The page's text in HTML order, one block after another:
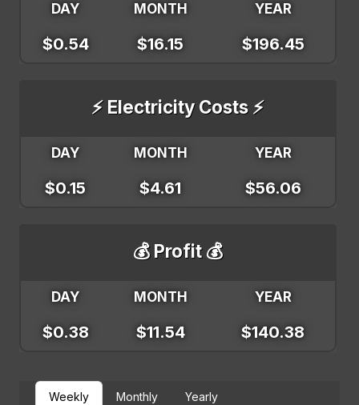
DAY MONTH YEAR
$0.54 $16.15 $196.45
⚡ Electricity Costs ⚡
DAY MONTH YEAR
$0.15 $4.61 $56.06
💰 Profit 💰
DAY MONTH YEAR
$0.38 $11.54 $140.38
Weekly Monthly Yearly